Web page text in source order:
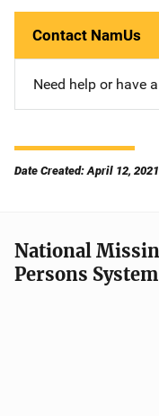
Contact NamUs
Need help or have
Date Created: April 12, 2021
National
Persons